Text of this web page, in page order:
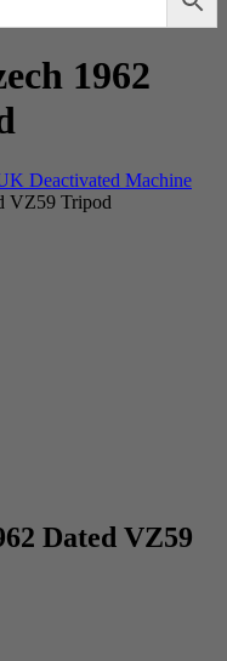
1962
Deactivated Machine
VZ59 Tripod
Dated VZ59